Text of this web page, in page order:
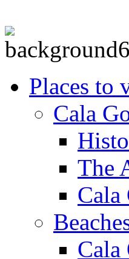
Places to
Cala
The
Cala
Cala